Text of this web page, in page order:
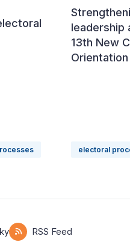
leadership
13th New
electoral
RSS Feed